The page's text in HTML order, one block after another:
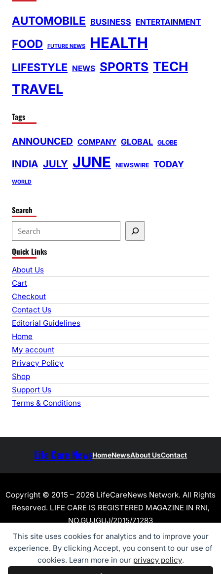
This site uses cookies for analytics and to improve your
experience. By clicking Accept, you consent to our use of
cookies. Learn more in our privacy policy.
AUTOMOBILE BUSINESS ENTERTAINMENT
FOOD FUTURE NEWS HEALTH
LIFESTYLE NEWS SPORTS TECH
TRAVEL
Tags
ANNOUNCED COMPANY GLOBAL GLOBE
INDIA JULY JUNE NEWSWIRE TODAY
WORLD
Search
e
a
r
c
h
Quick Links
About Us
Cart
Checkout
Contact Us
Editorial Guidelines
Home
My account
Privacy Policy
Shop
Support Us
Terms & Conditions
Life Care NewsHomeNewsAbout UsContact
Copyright © 2015 – 2026 LifeCareNews Network. All Rights
Reserved. LIFE CARE IS REGISTERED MAGAZINE IN RNI,
NO.GUJGUJ/2015/71283